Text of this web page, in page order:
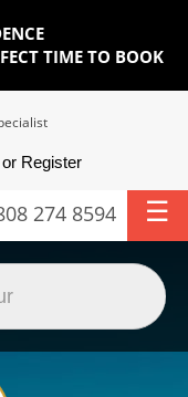
TIME TO BOOK
Register
274 8594